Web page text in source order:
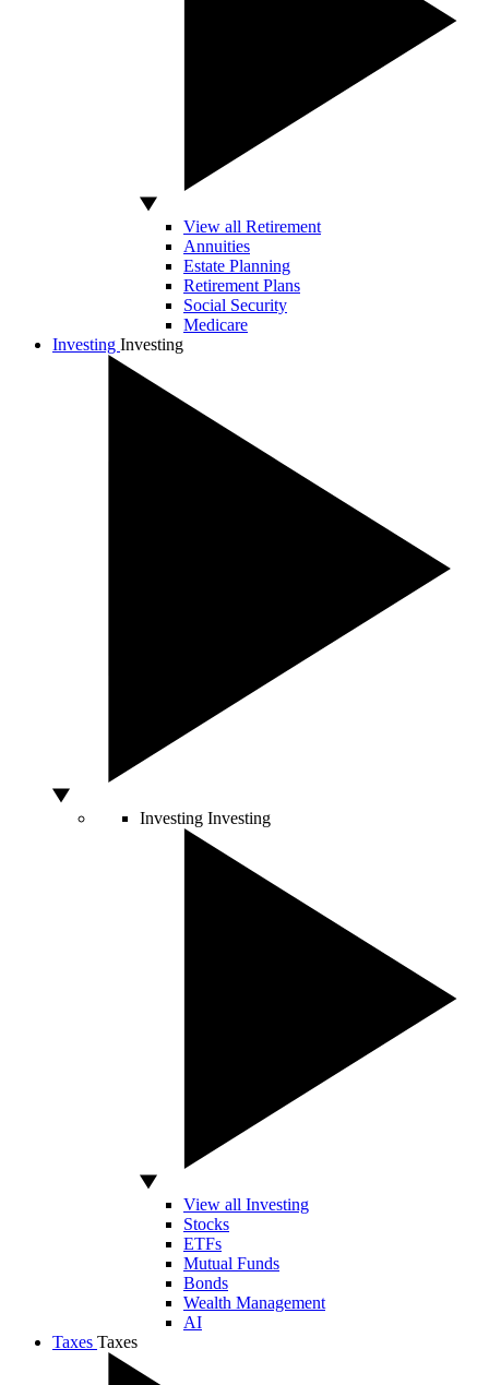
View all Retirement
Annuities
Estate Planning
Retirement Plans
Social Security
Medicare
Investing Investing
Investing Investing
View all Investing
Stocks
ETFs
Mutual Funds
Bonds
Wealth Management
AI
Taxes Taxes